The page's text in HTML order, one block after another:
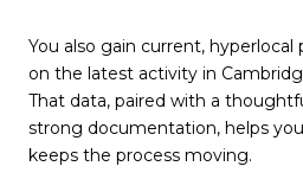
You also gain current, hyperlocal
on the latest activity in
That data, paired with a
strong documentation, helps
keeps the process moving.